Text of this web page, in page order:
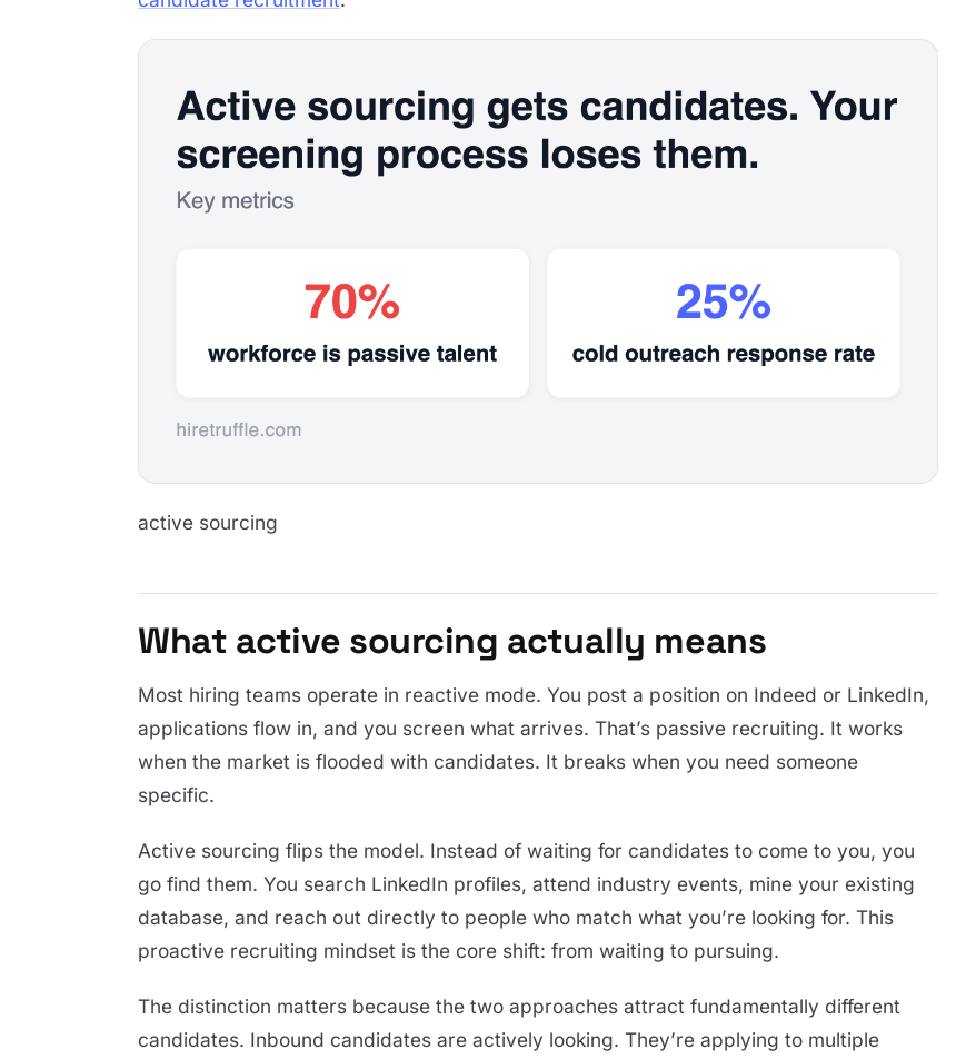
active sourcing
What active sourcing actually means
Most hiring teams operate in reactive mode. You post a position on Indeed or LinkedIn,
applications flow in, and you screen what arrives. That’s passive recruiting. It works
when the market is flooded with candidates. It breaks when you need someone
specific.
Active sourcing flips the model. Instead of waiting for candidates to come to you, you
go find them. You search LinkedIn profiles, attend industry events, mine your existing
database, and reach out directly to people who match what you’re looking for. This
proactive recruiting mindset is the core shift: from waiting to pursuing.
The distinction matters because the two approaches attract fundamentally different
candidates. Inbound candidates are actively looking. They’re applying to multiple